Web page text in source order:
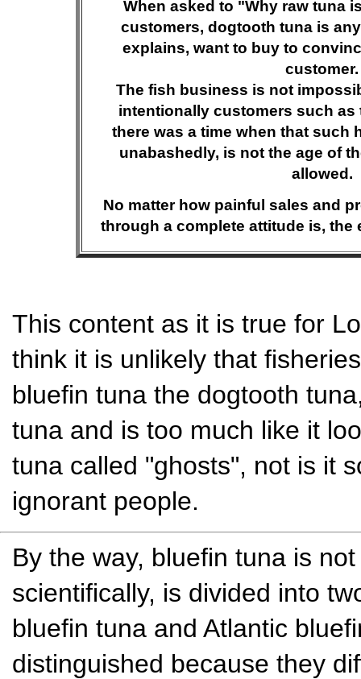
When asked to "Why raw tuna
customers, dogtooth tuna is
explains, want to buy to
customer.
The fish business is not
intentionally customers such as
there was a time when that such
unabashedly, is not the age of
allowed.
No matter how painful sales and
through a complete attitude is, the
This content as it is true for
think it is unlikely that
bluefin tuna the dogtooth
tuna and is too much like it
tuna called "ghosts", not is it
ignorant people.
By the way, bluefin tuna is
scientifically, is divided into
bluefin tuna and Atlantic
distinguished because they